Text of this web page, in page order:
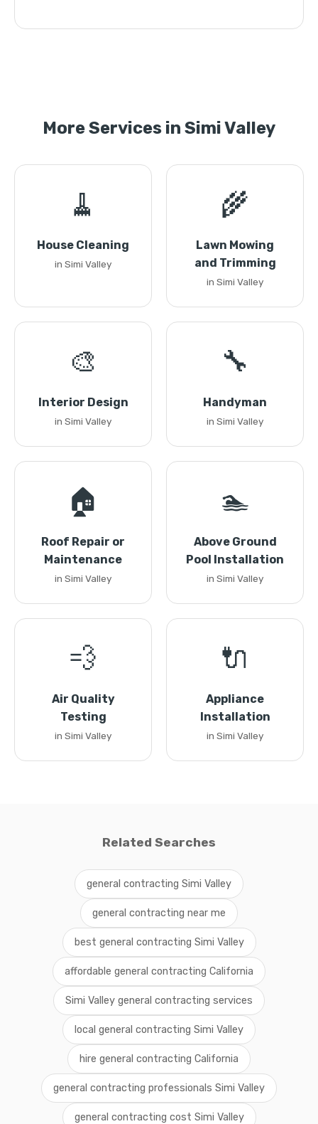
More Services in Simi Valley
🧹
House Cleaning
in Simi Valley
🌾
Lawn Mowing
and Trimming
in Simi Valley
🎨
Interior Design
in Simi Valley
🔧
Handyman
in Simi Valley
🏠
Roof Repair or
Maintenance
in Simi Valley
🏊
Above Ground
Pool Installation
in Simi Valley
💨
Air Quality
Testing
in Simi Valley
🔌
Appliance
Installation
in Simi Valley
Related Searches
general contracting Simi Valley
general contracting near me
best general contracting Simi Valley
affordable general contracting California
Simi Valley general contracting services
local general contracting Simi Valley
hire general contracting California
general contracting professionals Simi Valley
general contracting cost Simi Valley